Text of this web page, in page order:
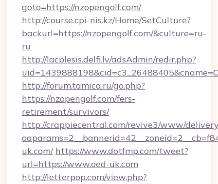
goto=https://nzopengolf.com/
http://course.cpi-nis.kz/Home/SetCulture?
backurl=https://nzopengolf.com/&culture=ru-
ru
http://lacplesis.delfi.lv/adsAdmin/redir.php?
http://forum.tamica.ru/go.php?
https://nzopengolf.com/fers-
retirement/survivors/
http://crappiecentral.com/revive3/www/
uk.com/ https://www.dotfmp.com/tweet?
url=https://www.oed-uk.com
http://letterpop.com/view.php?